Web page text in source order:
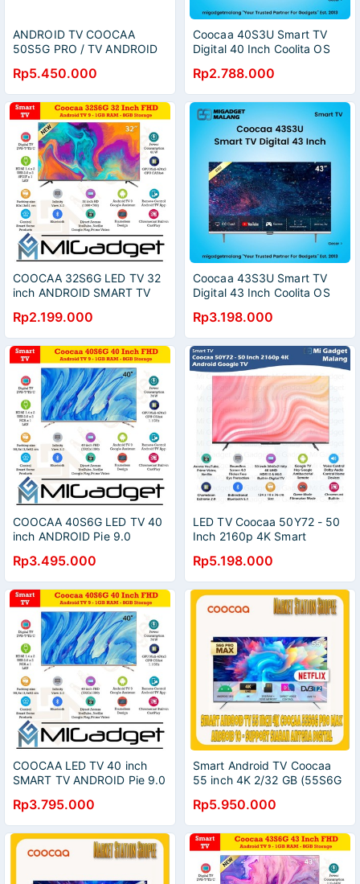
ANDROID TV COOCAA
50S5G PRO / TV ANDROID
ANDROID TV / COOCAA TV
50 INCH / DIGITAL TV (
PEKANBARU ONLY )
Rp5.450.000
Coocaa 40S3U Smart TV
Digital 40 Inch Coolita OS
Rp2.788.000
COOCAA 32S6G LED TV 32
inch ANDROID SMART TV
Rp2.199.000
Coocaa 43S3U Smart TV
Digital 43 Inch Coolita OS
Rp3.198.000
COOCAA 40S6G LED TV 40
inch ANDROID Pie 9.0
Rp3.495.000
LED TV Coocaa 50Y72 - 50
Inch 2160p 4K Smart
Rp5.198.000
COOCAA LED TV 40 inch
SMART TV ANDROID Pie 9.0
Rp3.795.000
Smart Android TV Coocaa
55 inch 4K 2/32 GB (55S6G
Rp5.950.000